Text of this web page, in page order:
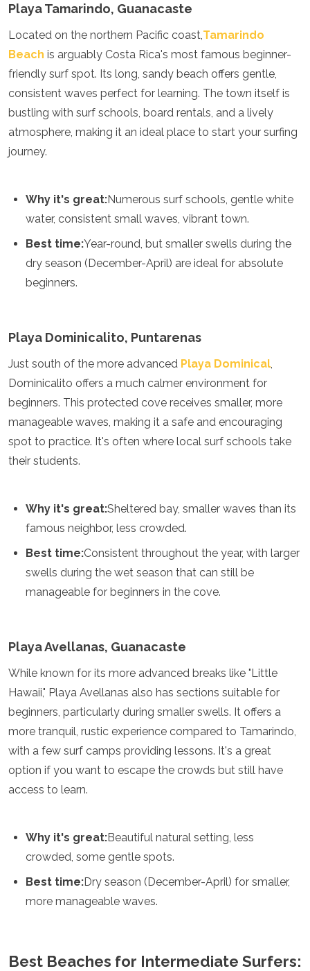
Israel
Kazakhstan
Kuwait
Kyrgyzstan
Lebanon
Malaysia
Maldives
Nepal
Philippines
Qatar
Saudi Arabia
Singapore
South Korea
Tajikistan
Thailand
Turkmenistan
United Arab Emirates
Vietnam
America
Antigua and Barbuda
Belize
Bolivia
Canada
Colombia
Cuba
Ecuador
Grenada
Guatemala
Jamaica
Mexico
New York
Nicaragua
Paraguay
Saint Lucia
Saint Vincent and the Grenadines
The Bahamas
Uruguay
Africa
Playa Tamarindo, Guanacaste
Located on the northern Pacific coast,Tamarindo
Beach is arguably Costa Rica's most famous beginner-
friendly surf spot. Its long, sandy beach offers gentle,
consistent waves perfect for learning. The town itself is
bustling with surf schools, board rentals, and a lively
atmosphere, making it an ideal place to start your surfing
journey.
Why it's great:Numerous surf schools, gentle white
water, consistent small waves, vibrant town.
Best time:Year-round, but smaller swells during the
dry season (December-April) are ideal for absolute
beginners.
Playa Dominicalito, Puntarenas
Just south of the more advanced Playa Dominical,
Dominicalito offers a much calmer environment for
beginners. This protected cove receives smaller, more
manageable waves, making it a safe and encouraging
spot to practice. It's often where local surf schools take
their students.
Why it's great:Sheltered bay, smaller waves than its
famous neighbor, less crowded.
Best time:Consistent throughout the year, with larger
swells during the wet season that can still be
manageable for beginners in the cove.
Playa Avellanas, Guanacaste
While known for its more advanced breaks like "Little
Hawaii," Playa Avellanas also has sections suitable for
beginners, particularly during smaller swells. It offers a
more tranquil, rustic experience compared to Tamarindo,
with a few surf camps providing lessons. It's a great
option if you want to escape the crowds but still have
access to learn.
Why it's great:Beautiful natural setting, less
crowded, some gentle spots.
Best time:Dry season (December-April) for smaller,
more manageable waves.
Best Beaches for Intermediate Surfers: